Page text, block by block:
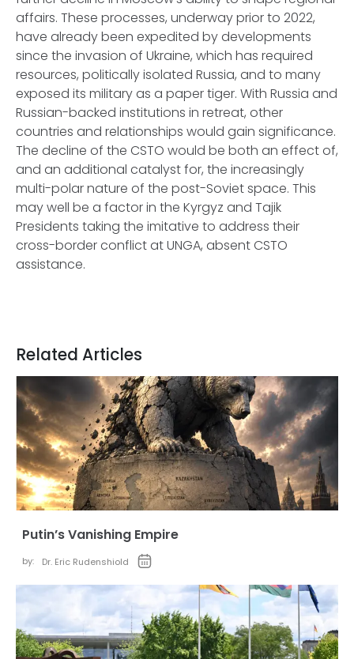
affairs. These processes, underway prior to 2022,
have already been expedited by developments
since the invasion of Ukraine, which has required
resources, politically isolated Russia, and to many
exposed its military as a paper tiger. With Russia and
Russian-backed institutions in retreat, other
countries and relationships would gain significance.
The decline of the CSTO would be both an effect of,
and an additional catalyst for, the increasingly
multi-polar nature of the post-Soviet space. This
may well be a factor in the Kyrgyz and Tajik
Presidents taking the imitative to address their
cross-border conflict at UNGA, absent CSTO
assistance.
Related Articles
Putin’s Vanishing Empire
by: Dr. Eric Rudenshiold